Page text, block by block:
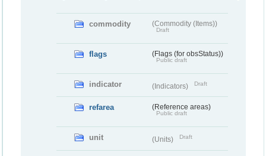
commodity (Commodity (Items))
Draft
flags (Flags (for obsStatus))
Public draft
indicator (Indicators) Draft
refarea (Reference areas)
Public draft
unit (Units) Draft